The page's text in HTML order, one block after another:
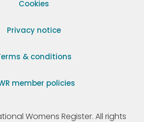
Cookies
Privacy notice
& conditions
member policies
Womens Register. All rights